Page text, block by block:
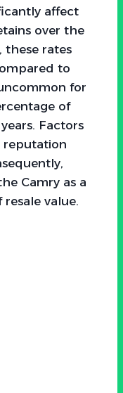
affect
over the
these rates
to
for
of
Factors
reputation
Camry as a
value.